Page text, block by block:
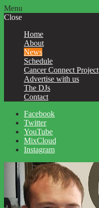
Menu
Close
Home
About
News
Schedule
Cancer Connect Project
Advertise with us
The DJs
Contact
Facebook
Twitter
YouTube
MixCloud
Instagram